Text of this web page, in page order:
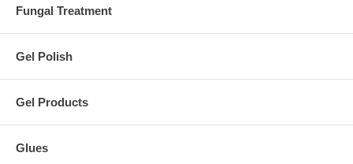
Fungal Treatment
Gel Polish
Gel Products
Glues